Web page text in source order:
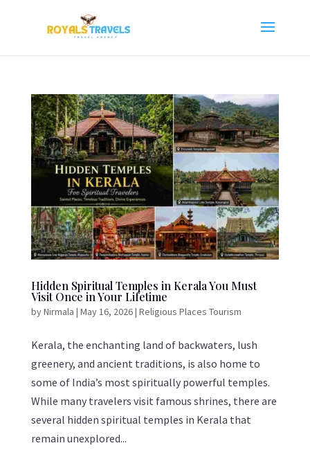
Hidden Spiritual Temples in Kerala You Must
Visit Once in Your Lifetime
byNirmala | May 16, 2026| Religious Places Tourism
Kerala, the enchanting land of backwaters, lush
greenery, and ancient traditions, is also home to
some of India’s most spiritually powerful temples.
While many travelers visit famous shrines, there are
several hidden spiritual temples in Kerala that
remain unexplored...